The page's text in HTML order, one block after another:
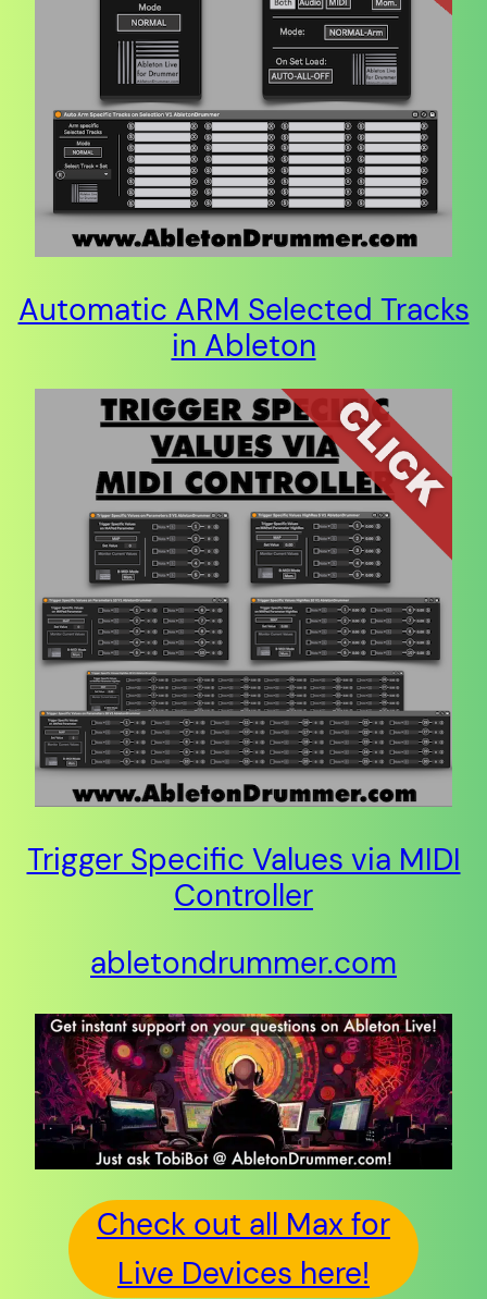
Automatic ARM Selected Tracks
in Ableton
Trigger Specific Values via MIDI
Controller
abletondrummer.com
Check out all Max for
Live Devices here!